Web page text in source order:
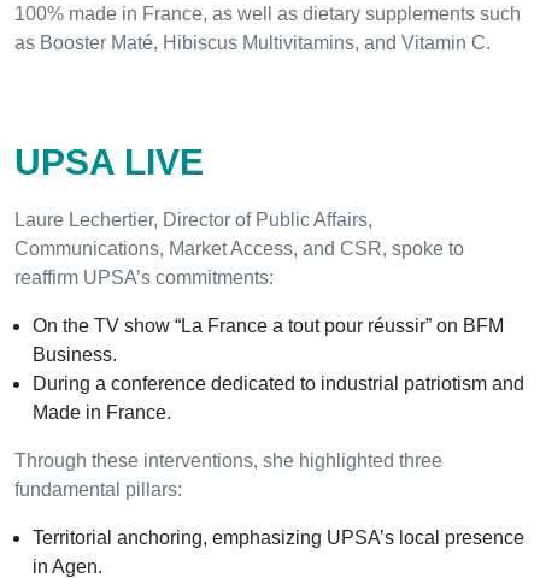
100% made in France, as well as dietary supplements such
as Booster Maté, Hibiscus Multivitamins, and Vitamin C.
UPSA LIVE
Laure Lechertier, Director of Public Affairs,
Communications, Market Access, and CSR, spoke to
reaffirm UPSA’s commitments:
On the TV show “La France a tout pour réussir” on BFM
Business.
During a conference dedicated to industrial patriotism and
Made in France.
Through these interventions, she highlighted three
fundamental pillars:
Territorial anchoring, emphasizing UPSA’s local presence
in Agen.